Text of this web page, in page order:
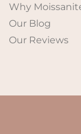
Why
Our Blog
Our Reviews